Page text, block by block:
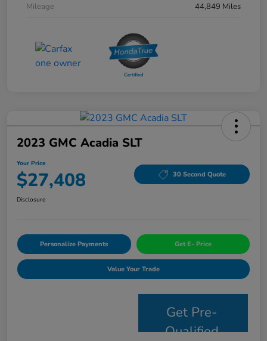
Mileage
44,849 Miles
2023 GMC Acadia SLT
Your Price
$27,408 30 Second Quote
Disclosure
Personalize Payments Get E- Price
Value Your Trade
Get Pre-
Qualified